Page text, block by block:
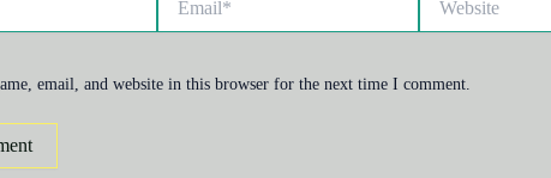
email, and website in this browser for the next time I comment.